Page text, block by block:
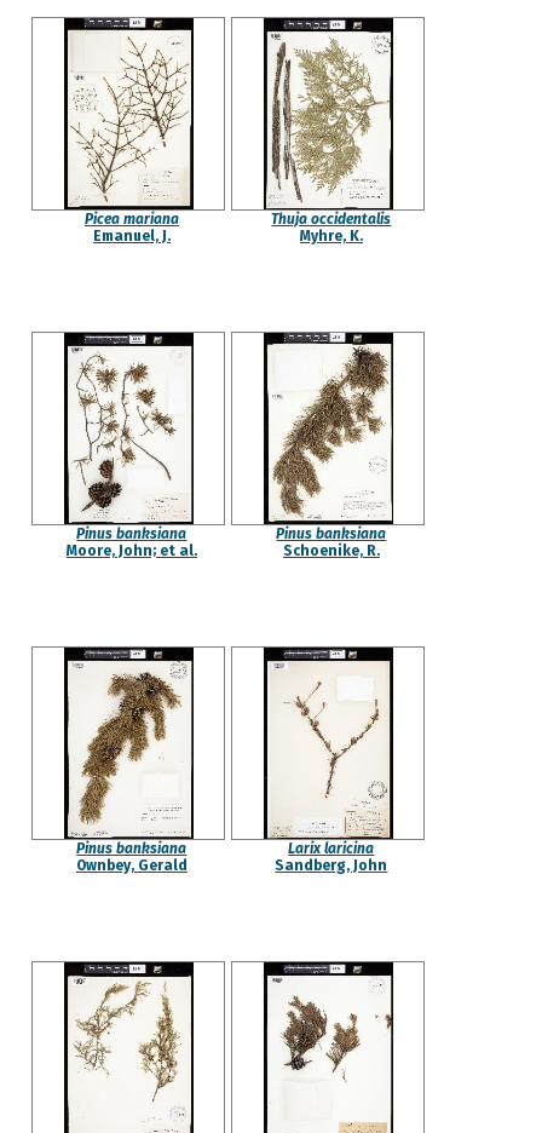
Picea mariana
Emanuel, J.
Thuja occidentalis
Myhre, K.
Pinus banksiana
Moore, John; et al.
Pinus banksiana
Schoenike, R.
Pinus banksiana
Ownbey, Gerald
Larix laricina
Sandberg, John